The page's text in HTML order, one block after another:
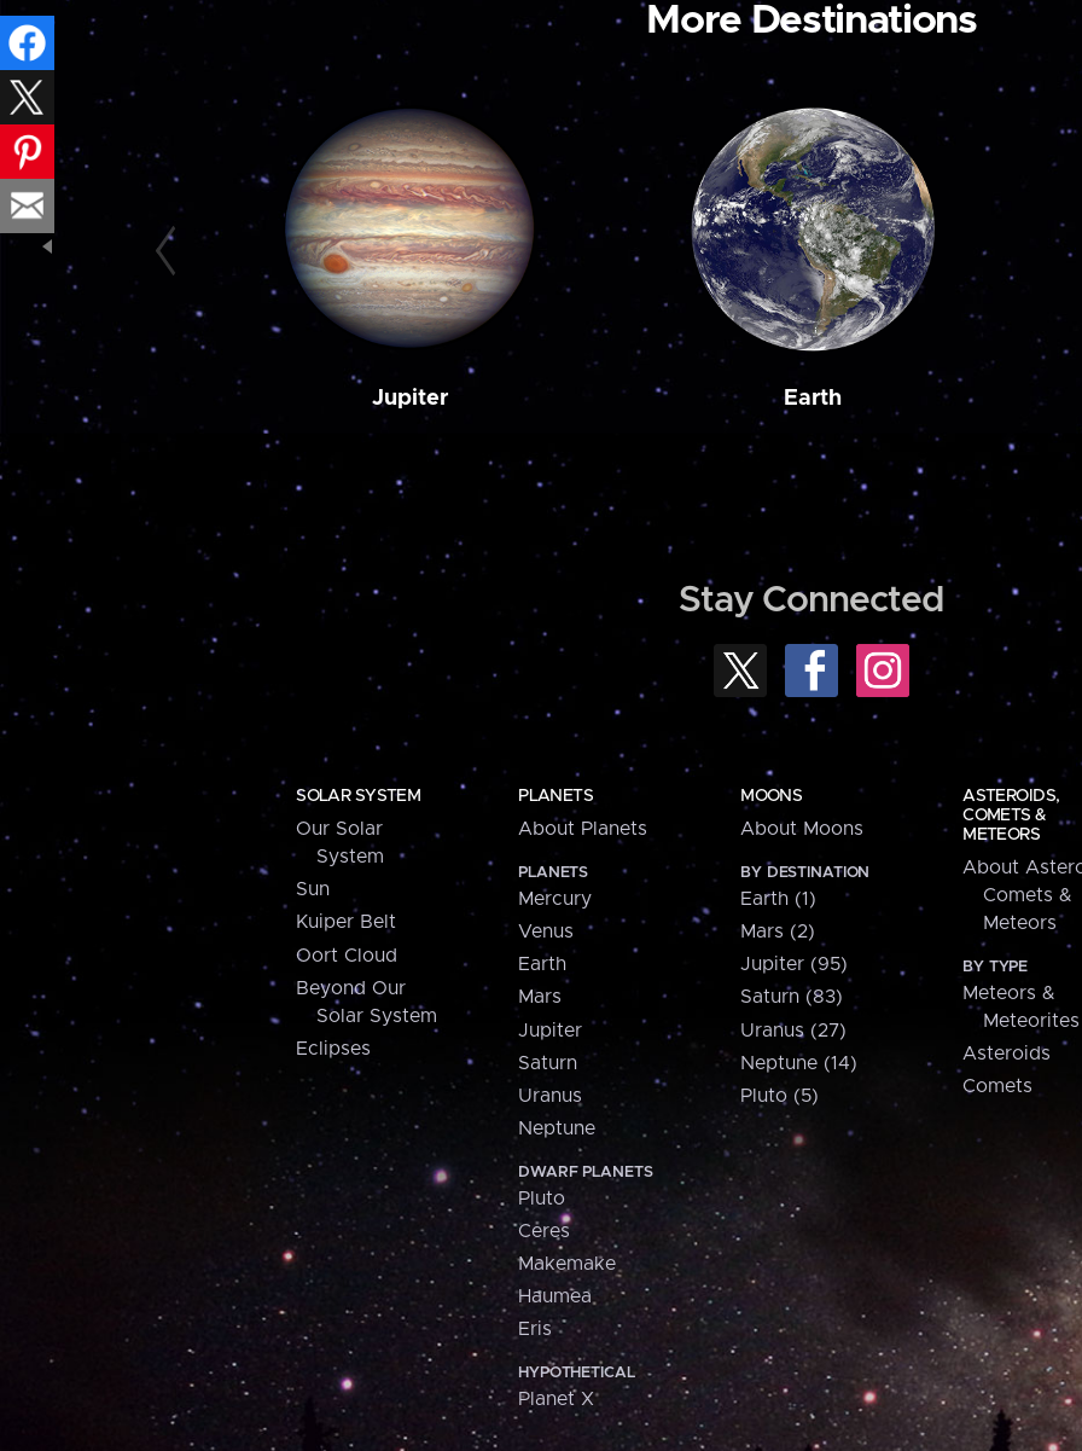
More Destinations
Jupiter Earth
Stay Connected
SOLAR SYSTEM
Our Solar
System
Sun
Kuiper Belt
Oort Cloud
Beyond Our
Solar System
Eclipses
PLANETS
About Planets
PLANETS
Mercury
Venus
Earth
Mars
Jupiter
Saturn
Uranus
Neptune
DWARF PLANETS
Pluto
Ceres
Makemake
Haumea
Eris
HYPOTHETICAL
Planet X
MOONS
About Moons
BY DESTINATION
Earth (1)
Mars (2)
Jupiter (95)
Saturn (83)
Uranus (27)
Neptune (14)
Pluto (5)
ASTEROIDS,
COMETS &
METEORS
About
Comets &
Meteors
BY TYPE
Meteors &
Meteorites
Asteroids
Comets